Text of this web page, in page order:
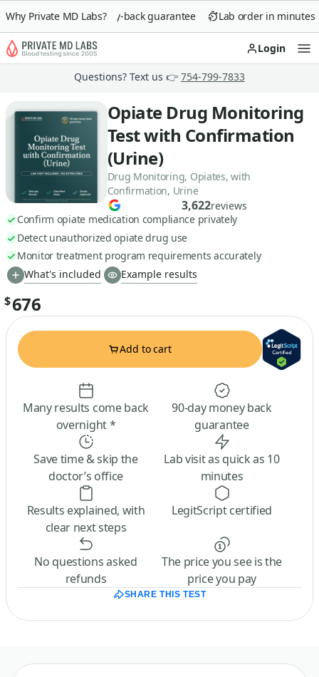
Why Private MD Labs?
90-day money-back guarantee Lab order in minutes
Login
Questions? Text us 👉 754-799-7833
Opiate Drug Monitoring
Test with Confirmation
(Urine)
Drug Monitoring, Opiates, with
Confirmation, Urine
3,622reviews
Confirm opiate medication compliance privately
Detect unauthorized opiate drug use
Monitor treatment program requirements accurately
What's included
Example results
$676
Add to cart
Many results come back
overnight *
90-day money back
guarantee
Save time & skip the
doctor’s office
Lab visit as quick as 10
minutes
Results explained, with
clear next steps
LegitScript certified
No questions asked
refunds
The price you see is the
price you pay
SHARE THIS TEST